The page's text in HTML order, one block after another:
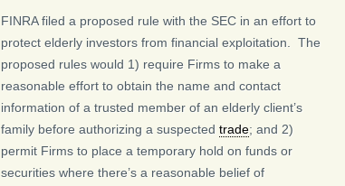
FINRA filed a proposed rule with the SEC in an effort to
protect elderly investors from financial exploitation. The
proposed rules would 1) require Firms to make a
reasonable effort to obtain the name and contact
information of a trusted member of an elderly client’s
family before authorizing a suspected trade; and 2)
permit Firms to place a temporary hold on funds or
securities where there’s a reasonable belief of